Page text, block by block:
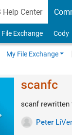
Help Center
File Exchange Cody
My File Exchange
scanfc
scanf rewritten
Peter Li